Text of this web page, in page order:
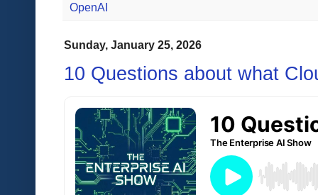
OpenAI
Sunday, January 25, 2026
10 Questions about what